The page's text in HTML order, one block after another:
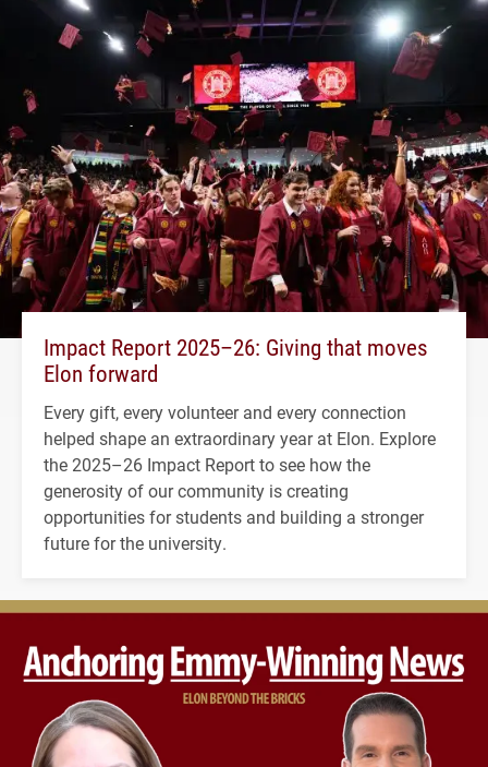
Impact Report 2025–26: Giving that moves
Elon forward
Every gift, every volunteer and every connection
helped shape an extraordinary year at Elon. Explore
the 2025–26 Impact Report to see how the
generosity of our community is creating
opportunities for students and building a stronger
future for the university.